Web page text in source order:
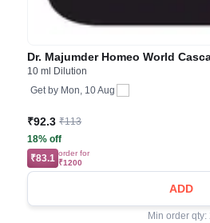
Dr. Majumder Homeo World
10 ml Dilution
Get by Mon, 10 Aug
₹92.3 ₹113
18% off
₹83.1 order for
₹1200
ADD
Min order qty: